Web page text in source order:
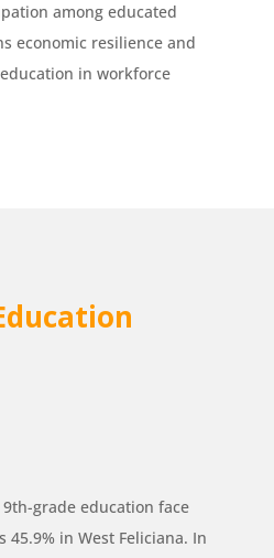
among educated
economic resilience and
in workforce
grade education face
45.9% in West Feliciana. In